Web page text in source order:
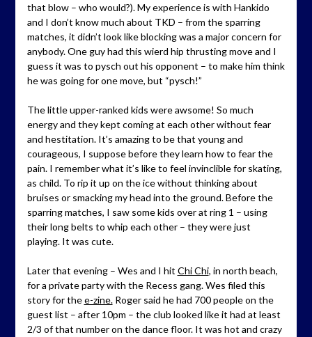
that blow – who would?). My experience is with Hankido
and I don’t know much about TKD – from the sparring
matches, it didn’t look like blocking was a major concern for
anybody. One guy had this wierd hip thrusting move and I
guess it was to pysch out his opponent – to make him think
he was going for one move, but “pysch!”
The little upper-ranked kids were awsome! So much
energy and they kept coming at each other without fear
and hestitation. It’s amazing to be that young and
courageous, I suppose before they learn how to fear the
pain. I remember what it’s like to feel invinclible for skating,
as child. To rip it up on the ice without thinking about
bruises or smacking my head into the ground. Before the
sparring matches, I saw some kids over at ring 1 – using
their long belts to whip each other – they were just
playing. It was cute.
Later that evening – Wes and I hit Chi Chi, in north beach,
for a private party with the Recess gang. Wes filed this
story for thee-zine.Roger said he had 700 people on the
guest list – after 10pm – the club looked like it had at least
2/3 of that number on the dance floor. It was hot and crazy